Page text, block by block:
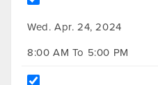
Wed. Apr. 24, 2024
8:00 AM To 5:00 PM